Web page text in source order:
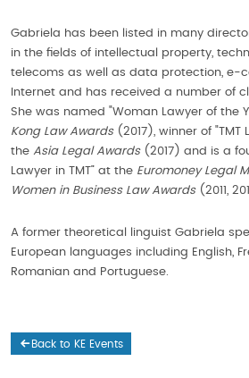
Gabriela has been listed in many
in the fields of intellectual property,
telecoms as well as data protection, e-
Internet and has received a number of
She was named "Woman Lawyer of the
Kong Law Awards(2017), winner of "TMT
the Asia Legal Awards(2017) and is a
Lawyer in TMT” at the Euromoney Legal
Women in Business Law Awards(2011,
A former theoretical linguist Gabriela
European languages including English,
Romanian and Portuguese.
Back to KE Events